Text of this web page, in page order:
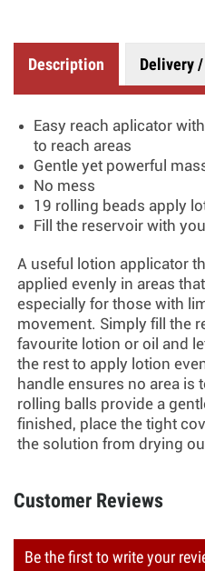
Description Delivery
Easy reach aplicator
to reach areas
Gentle yet powerful
No mess
19 rolling beads apply
Fill the reservoir with
A useful lotion applicator
applied evenly in areas
especially for those with
movement. Simply fill the
favourite lotion or oil and
the rest to apply lotion
handle ensures no area is
rolling balls provide a
finished, place the tight
the solution from drying
Customer Reviews
Be the first to write your